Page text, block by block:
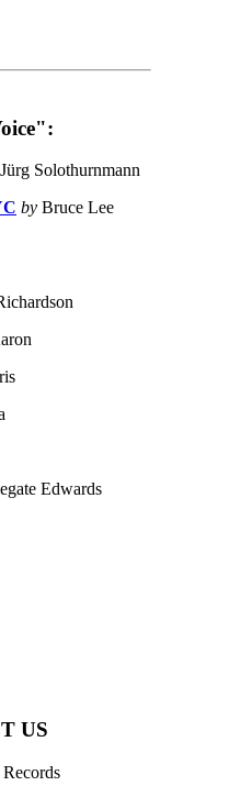
Jürg Solothurnmann
by Bruce Lee
Edwards
US